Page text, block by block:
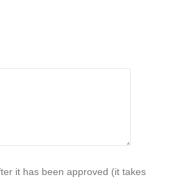
it has been approved (it takes